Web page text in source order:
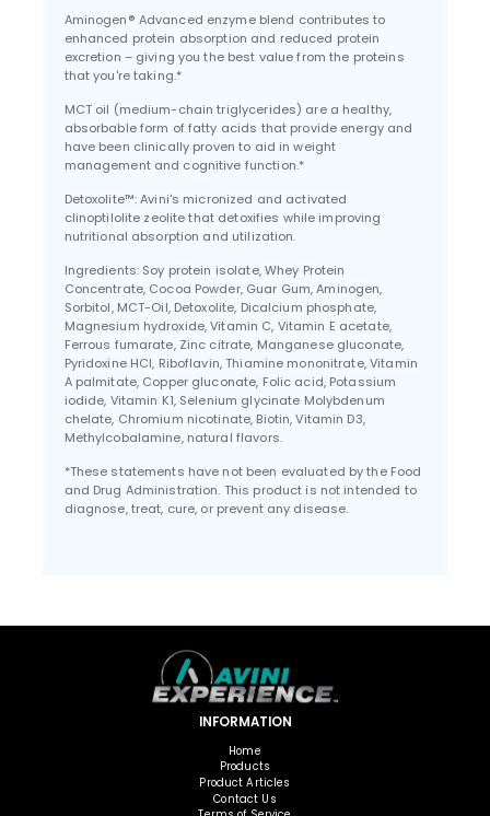
Aminogen® Advanced enzyme blend contributes to
enhanced protein absorption and reduced protein
excretion – giving you the best value from the proteins
that you're taking.*
MCT oil (medium-chain triglycerides) are a healthy,
absorbable form of fatty acids that provide energy and
have been clinically proven to aid in weight
management and cognitive function.*
Detoxolite™: Avini's micronized and activated
clinoptilolite zeolite that detoxifies while improving
nutritional absorption and utilization.
Ingredients: Soy protein isolate, Whey Protein
Concentrate, Cocoa Powder, Guar Gum, Aminogen,
Sorbitol, MCT-Oil, Detoxolite, Dicalcium phosphate,
Magnesium hydroxide, Vitamin C, Vitamin E acetate,
Ferrous fumarate, Zinc citrate, Manganese gluconate,
Pyridoxine HCl, Riboflavin, Thiamine mononitrate, Vitamin
A palmitate, Copper gluconate, Folic acid, Potassium
iodide, Vitamin K1, Selenium glycinate Molybdenum
chelate, Chromium nicotinate, Biotin, Vitamin D3,
Methylcobalamine, natural flavors.
*These statements have not been evaluated by the Food
and Drug Administration. This product is not intended to
diagnose, treat, cure, or prevent any disease.
INFORMATION
Home
Products
Product Articles
Contact Us